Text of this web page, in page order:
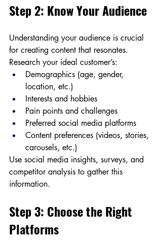
Step 2: Know Your Audience
Understanding your audience is crucial
for creating content that resonates.
Research your ideal customer’s:
Demographics (age, gender,
location, etc.)
Interests and hobbies
Pain points and challenges
Preferred social media platforms
Content preferences (videos, stories,
carousels, etc.)
Use social media insights, surveys, and
competitor analysis to gather this
information.
Step 3: Choose the Right
Platforms